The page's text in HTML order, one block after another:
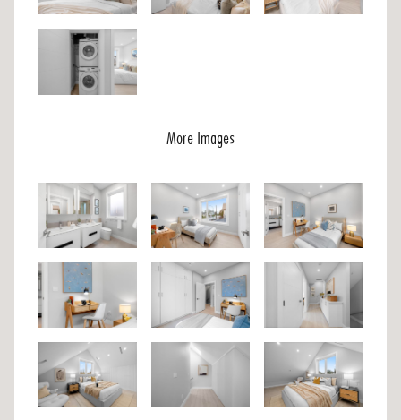
More Images